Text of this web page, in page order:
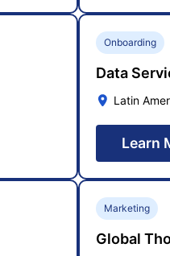
Onboarding
Data
Latin
Learn
Marketing
Global